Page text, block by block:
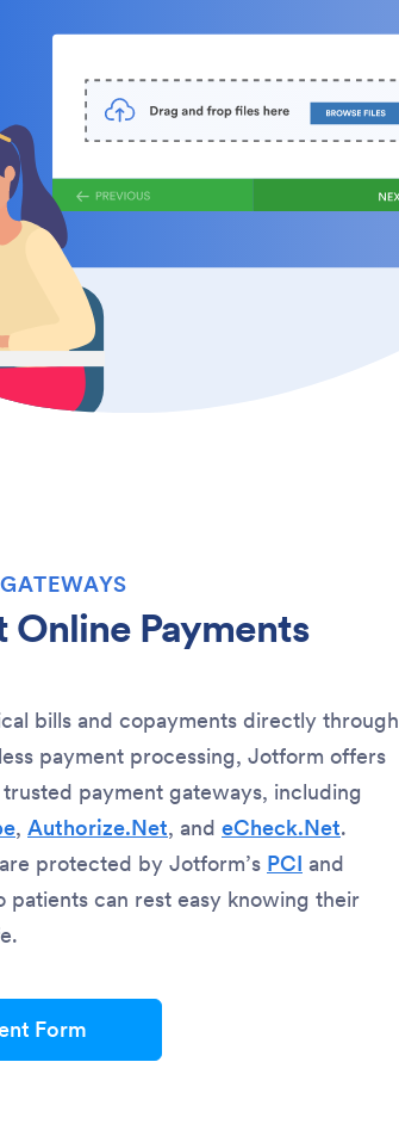
Online Payments
bills and copayments directly through
payment processing, Jotform offers
payment gateways, including
, Authorize.Net, and eCheck.Net.
protected by Jotform’s PCI and
patients can rest easy knowing their
Form